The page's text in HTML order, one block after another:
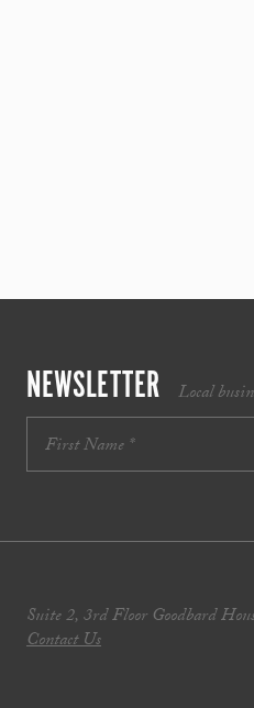
NEWSLETTER Local
Suite 2, 3rd Floor Goodbard
Contact Us